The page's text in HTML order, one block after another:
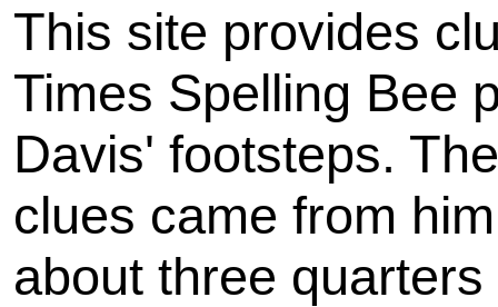
This site provides
Times Spelling Bee
Davis' footsteps.
clues came from
about three